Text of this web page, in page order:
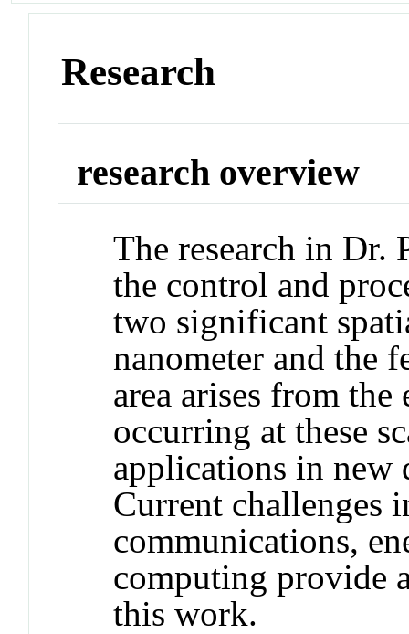
Research
research overview
The research in Dr.
the control and
two significant
nanometer and the
area arises from
occurring at these
applications in new
Current challenges
communications,
computing provide
this work.